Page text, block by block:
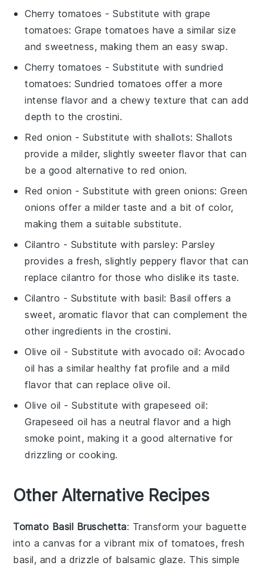
Cherry tomatoes - Substitute withgrape
tomatoes: Grape tomatoes have a similar size
and sweetness, making them an easy swap.
Cherry tomatoes - Substitute withsundried
tomatoes: Sundried tomatoes offer a more
intense flavor and a chewy texture that can add
depth to the crostini.
Red onion - Substitute withshallots: Shallots
provide a milder, slightly sweeter flavor that can
be a good alternative to red onion.
Red onion - Substitute withgreen onions: Green
onions offer a milder taste and a bit of color,
making them a suitable substitute.
Cilantro - Substitute with parsley: Parsley
provides a fresh, slightly peppery flavor that can
replace cilantro for those who dislike its taste.
Cilantro - Substitute with basil: Basil offers a
sweet, aromatic flavor that can complement the
other ingredients in the crostini.
Olive oil - Substitute withavocado oil: Avocado
oil has a similar healthy fat profile and a mild
flavor that can replace olive oil.
Olive oil - Substitute withgrapeseed oil:
Grapeseed oil has a neutral flavor and a high
smoke point, making it a good alternative for
drizzling or cooking.
Other Alternative Recipes
Tomato Basil Bruschetta: Transform your baguette
into a canvas for a vibrant mix of tomatoes, fresh
basil, and a drizzle of balsamic glaze. This simple